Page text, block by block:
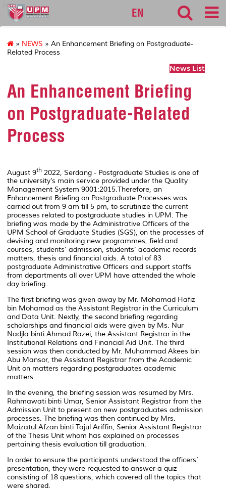
sgs
EN
» NEWS » An Enhancement Briefing on Postgraduate-
Related Process
News List
An Enhancement Briefing
on Postgraduate-Related
Process
August 9th 2022, Serdang - Postgraduate Studies is one of
the university’s main service provided under the Quality
Management System 9001:2015.Therefore, an
Enhancement Briefing on Postgraduate Processes was
carried out from 9 am till 5 pm, to scrutinize the current
processes related to postgraduate studies in UPM. The
briefing was made by the Administrative Officers of the
UPM School of Graduate Studies (SGS), on the processes of
devising and monitoring new programmes, field and
courses, students’ admission, students’ academic records
matters, thesis and financial aids. A total of 83
postgraduate Administrative Officers and support staffs
from departments all over UPM have attended the whole
day briefing.
The first briefing was given away by Mr. Mohamad Hafiz
bin Mohamad as the Assistant Registrar in the Curriculum
and Data Unit. Nextly, the second briefing regarding
scholarships and financial aids were given by Ms. Nur
Nadjla binti Ahmad Razei, the Assistant Registrar in the
Institutional Relations and Financial Aid Unit. The third
session was then conducted by Mr. Muhammad Akees bin
Abu Mansor, the Assistant Registrar from the Academic
Unit on matters regarding postgraduates academic
matters.
In the evening, the briefing session was resumed by Mrs.
Rahmawati binti Umar, Senior Assistant Registrar from the
Admission Unit to present on new postgraduates admission
processes. The briefing was then continued by Mrs.
Maizatul Afzan binti Tajul Ariffin, Senior Assistant Registrar
of the Thesis Unit whom has explained on processes
pertaining thesis evaluation till graduation.
In order to ensure the participants understood the officers’
presentation, they were requested to answer a quiz
consisting of 18 questions, which covered all the topics that
were shared.